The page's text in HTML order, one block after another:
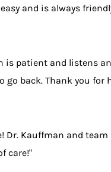
and is always
patient and listens
back. Thank you
Dr. Kauffman and
care!"